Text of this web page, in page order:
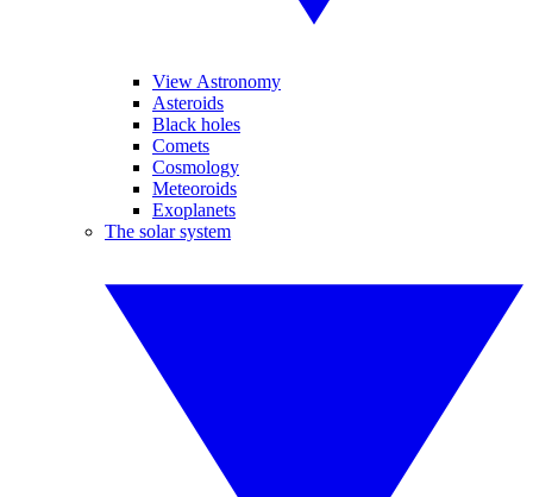
View Astronomy
Asteroids
Black holes
Comets
Cosmology
Meteoroids
Exoplanets
The solar system